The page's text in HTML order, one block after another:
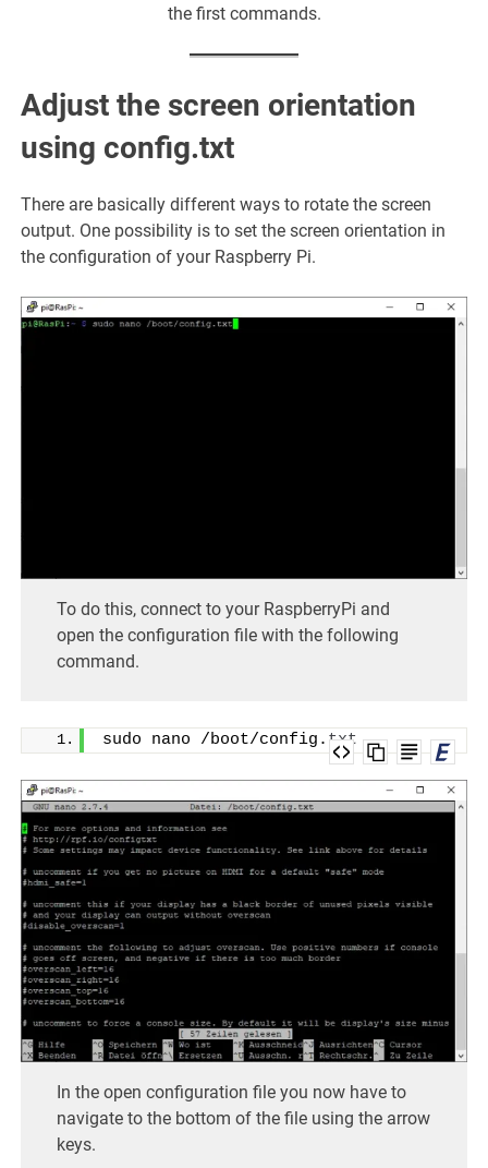
the first commands.
Adjust the screen orientation
using config.txt
There are basically different ways to rotate the screen
output. One possibility is to set the screen orientation in
the configuration of your Raspberry Pi.
To do this, connect to your RaspberryPi and
open the configuration file with the following
command.
sudo nano /boot/config. txt
In the open configuration file you now have to
navigate to the bottom of the file using the arrow
keys.